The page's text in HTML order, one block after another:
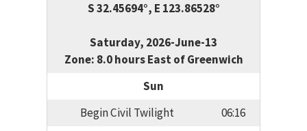
S 32.45694°, E 123.86528°
Saturday, 2026-June-13
Zone: 8.0 hours East of Greenwich
Sun
Begin Civil Twilight
06:16